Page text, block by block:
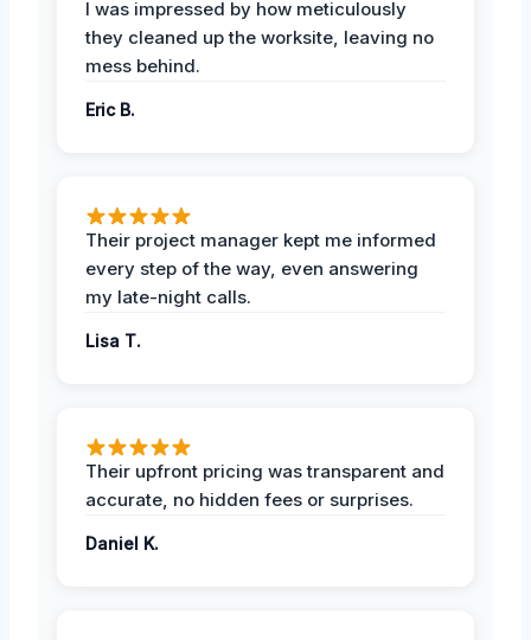
I was impressed by how meticulously
they cleaned up the worksite, leaving no
mess behind.
Eric B.
Their project manager kept me informed
every step of the way, even answering
my late-night calls.
Lisa T.
Their upfront pricing was transparent and
accurate, no hidden fees or surprises.
Daniel K.